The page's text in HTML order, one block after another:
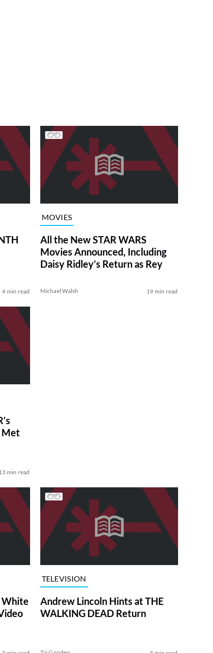
4 min read
MOVIES
All the New STAR WARS
Movies Announced, Including
Daisy Ridley’s Return as Rey
Michael Walsh 19 min read
Met
min read
White
TELEVISION
Andrew Lincoln Hints at THE
WALKING DEAD Return